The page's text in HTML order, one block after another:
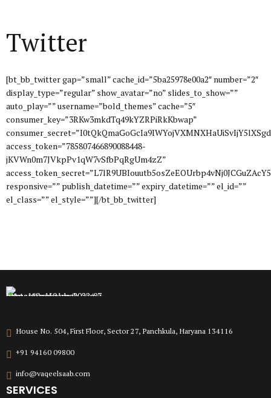
Twitter
[bt_bb_twitter gap=”small” cache_id=”5ba25978e00a2″ number=”2″
display_type=”regular” show_avatar=”no” slides_to_show=””
auto_play=”” username=”bold_themes” cache=”5″
consumer_key=”3RKw3mkdTq49kYZRPiRkKbwap”
access_token=”785807466890088448-
jKVWn0m7JVkpPv1qW7vSfbPqRgUm4zZ”
responsive=”” publish_datetime=”” expiry_datetime=”” el_id=””
el_class=”” el_style=””][/bt_bb_twitter]
House No. 504, First Floor, Sector 27, Panchkula, Haryana 134116
+91 94160 09800
info@vaqeelsaab.com
SERVICES